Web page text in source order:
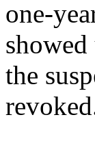
one-
the